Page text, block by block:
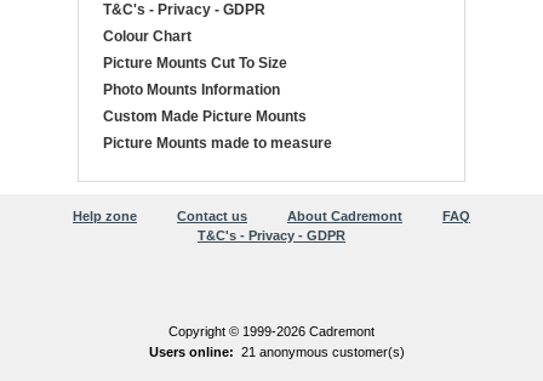
T&C's - Privacy - GDPR
Colour Chart
Picture Mounts Cut To Size
Photo Mounts Information
Custom Made Picture Mounts
Picture Mounts made to measure
Help zone Contact us About Cadremont
FAQ
T&C's - Privacy - GDPR
Copyright © 1999-2026 Cadremont
Users online: 21 anonymous customer(s)